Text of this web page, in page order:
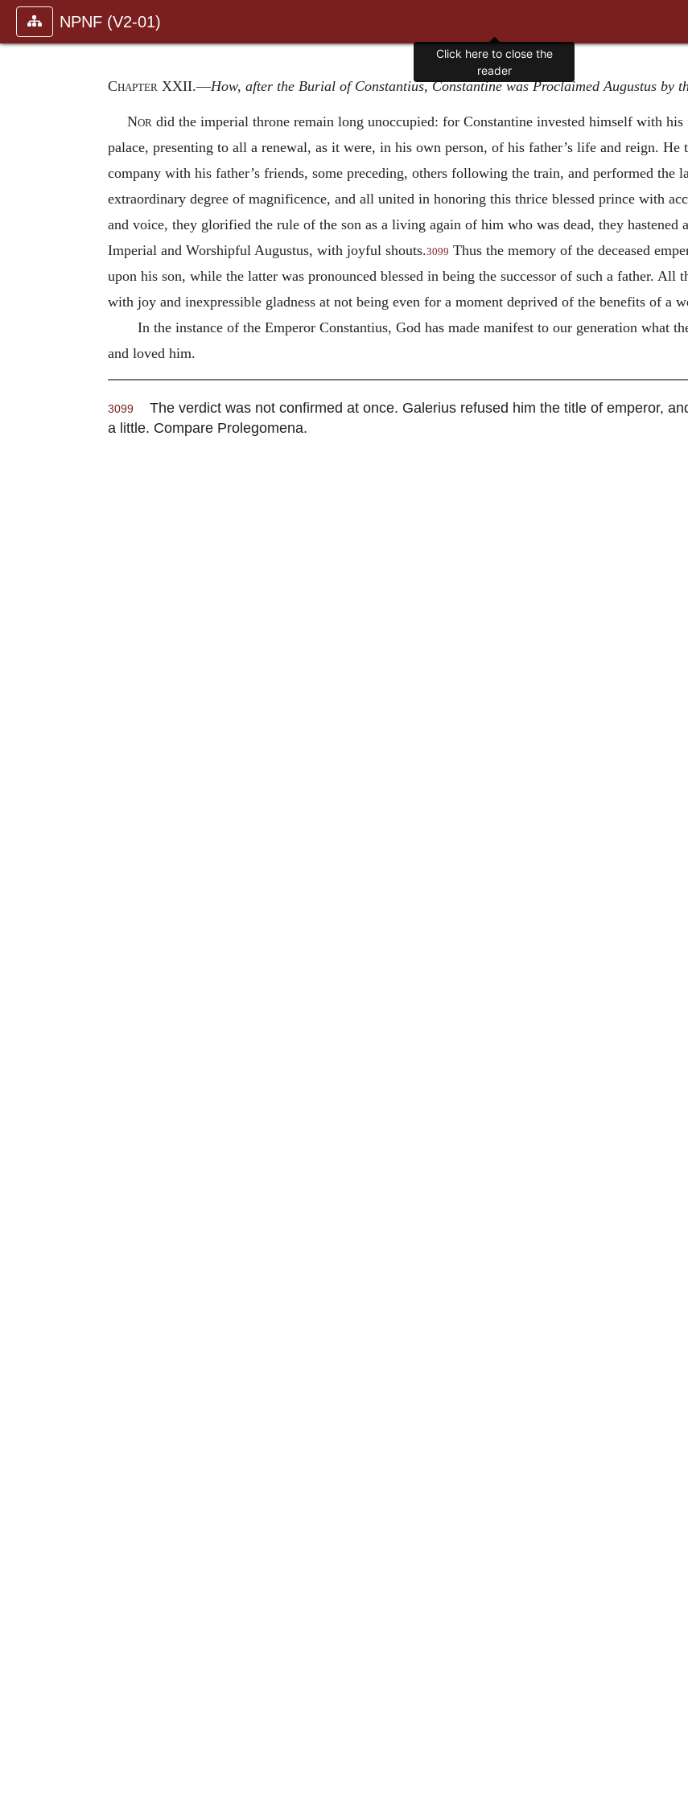
NPNF (V2-01)
Chapter XXII.—How, after the Burial of Constantius, Constantine was Proclaimed Augustus by
Nor did the imperial throne remain long unoccupied: for Constantine invested himself with his
palace, presenting to all a renewal, as it were, in his own person, of his father’s life and reign. He
company with his father’s friends, some preceding, others following the train, and performed the
extraordinary degree of magnificence, and all united in honoring this thrice blessed prince with
and voice, they glorified the rule of the son as a living again of him who was dead, they
Imperial and Worshipful Augustus, with joyful shouts.3099 Thus the memory of the deceased
upon his son, while the latter was pronounced blessed in being the successor of such a father.
with joy and inexpressible gladness at not being even for a moment deprived of the benefits of a
In the instance of the Emperor Constantius, God has made manifest to our generation what
and loved him.
3099
The verdict was not confirmed at once. Galerius refused him the title of emperor,
a little. Compare Prolegomena.
Click here to close the
reader